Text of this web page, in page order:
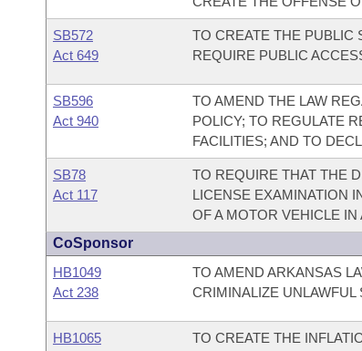
SB572
Act 649
TO CREATE THE PUBLIC
REQUIRE PUBLIC
SB596
Act 940
TO AMEND THE LAW
POLICY; TO REGULATE
FACILITIES; AND TO
SB78
Act 117
TO REQUIRE THAT THE
LICENSE EXAMINATION
OF A MOTOR VEHICLE
CoSponsor
HB1049
Act 238
TO AMEND ARKANSAS
CRIMINALIZE UNLAWFUL
HB1065 TO CREATE THE